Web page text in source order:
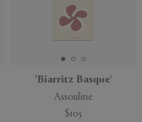
'Biarritz Basque'
Assouline
$105